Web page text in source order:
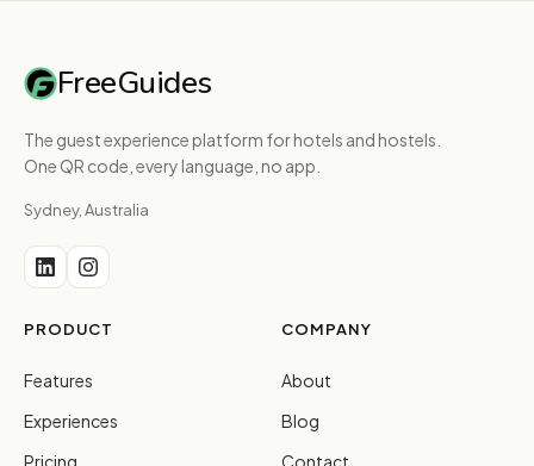
FreeGuides
The guest experience platform for hotels and hostels.
One QR code, every language, no app.
Sydney, Australia
PRODUCT
Features
Experiences
Pricing
COMPANY
About
Blog
Contact